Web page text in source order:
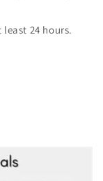
24 hours.